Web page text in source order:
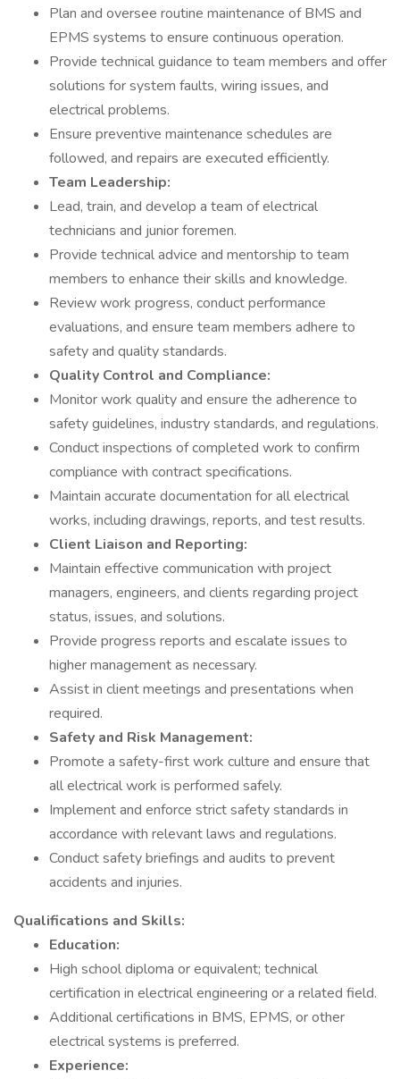
Plan and oversee routine maintenance of BMS and
EPMS systems to ensure continuous operation.
Provide technical guidance to team members and offer
solutions for system faults, wiring issues, and
electrical problems.
Ensure preventive maintenance schedules are
followed, and repairs are executed efficiently.
Team Leadership:
Lead, train, and develop a team of electrical
technicians and junior foremen.
Provide technical advice and mentorship to team
members to enhance their skills and knowledge.
Review work progress, conduct performance
evaluations, and ensure team members adhere to
safety and quality standards.
Quality Control and Compliance:
Monitor work quality and ensure the adherence to
safety guidelines, industry standards, and regulations.
Conduct inspections of completed work to confirm
compliance with contract specifications.
Maintain accurate documentation for all electrical
works, including drawings, reports, and test results.
Client Liaison and Reporting:
Maintain effective communication with project
managers, engineers, and clients regarding project
status, issues, and solutions.
Provide progress reports and escalate issues to
higher management as necessary.
Assist in client meetings and presentations when
required.
Safety and Risk Management:
Promote a safety-first work culture and ensure that
all electrical work is performed safely.
Implement and enforce strict safety standards in
accordance with relevant laws and regulations.
Conduct safety briefings and audits to prevent
accidents and injuries.
Qualifications and Skills:
Education:
High school diploma or equivalent; technical
certification in electrical engineering or a related field.
Additional certifications in BMS, EPMS, or other
electrical systems is preferred.
Experience: